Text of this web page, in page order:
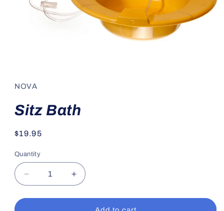
in
modal
NOVA
Sitz Bath
Regular
$19.95
Quantity
Decrease
quantity
for
Increase
quantity
for